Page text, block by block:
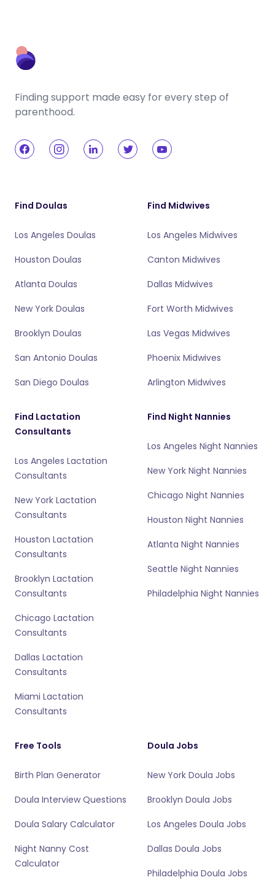
Finding support made easy for every step of
parenthood.
Find Doulas
Los Angeles Doulas
Houston Doulas
Atlanta Doulas
New York Doulas
Brooklyn Doulas
San Antonio Doulas
San Diego Doulas
Find Midwives
Los Angeles Midwives
Canton Midwives
Dallas Midwives
Fort Worth Midwives
Las Vegas Midwives
Phoenix Midwives
Arlington Midwives
Find Lactation
Consultants
Los Angeles Lactation
Consultants
New York Lactation
Consultants
Houston Lactation
Consultants
Brooklyn Lactation
Consultants
Chicago Lactation
Consultants
Dallas Lactation
Consultants
Miami Lactation
Consultants
Find Night Nannies
Los Angeles Night Nannies
New York Night Nannies
Chicago Night Nannies
Houston Night Nannies
Atlanta Night Nannies
Seattle Night Nannies
Philadelphia Night Nannies
Free Tools
Birth Plan Generator
Doula Interview Questions
Doula Salary Calculator
Night Nanny Cost
Calculator
Doula Jobs
New York Doula Jobs
Brooklyn Doula Jobs
Los Angeles Doula Jobs
Dallas Doula Jobs
Philadelphia Doula Jobs